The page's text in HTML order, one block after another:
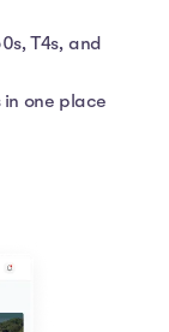
T4s, and
one place